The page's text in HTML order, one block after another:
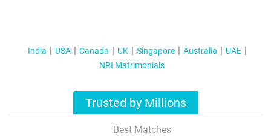
India USA Canada UK Singapore Australia
UAE
NRI Matrimonials
Trusted by Millions
Best Matches